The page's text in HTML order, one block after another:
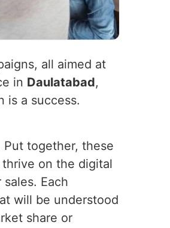
all aimed at
in Daulatabad,
is a success.
Put together, these
on the digital
Each
will be understood
share or